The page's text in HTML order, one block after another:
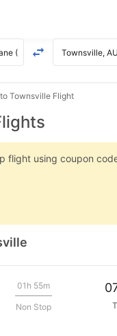
Townsville Flight
flight using coupon
01h 55m
Non Stop